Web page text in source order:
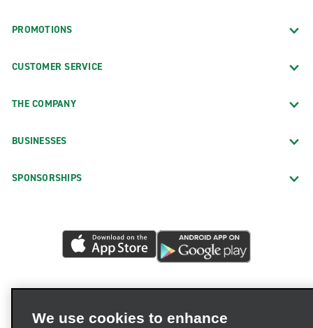
PROMOTIONS
CUSTOMER SERVICE
THE COMPANY
BUSINESSES
SPONSORSHIPS
We use cookies to enhance